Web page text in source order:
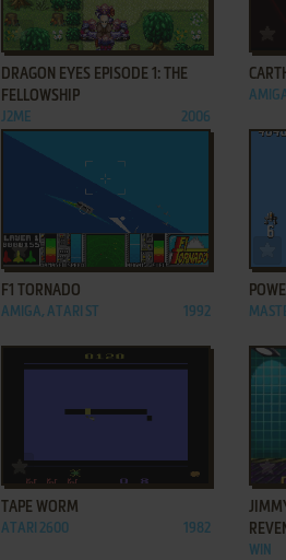
ADD TO FAVORITES
DRAGON EYES EPISODE 1: THE
FELLOWSHIP
J2ME 2006
ADD TO FAVORITES
F1 TORNADO
AMIGA, ATARI ST 1992
ADD TO FAVORITES
TAPE WORM
ATARI 2600 1982
WIN